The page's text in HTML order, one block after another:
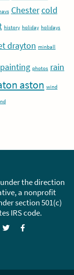
Chester cold
history holiday holidays
drayton minball
painting photos rain
aston wind
the direction
a nonprofit
section 501(c)
IRS code.
FollowLike